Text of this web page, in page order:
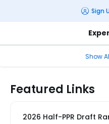
Sign
Show
Featured Links
2026 Half-PPR Draft